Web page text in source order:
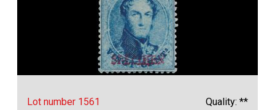
Lot number 1561 Quality: **